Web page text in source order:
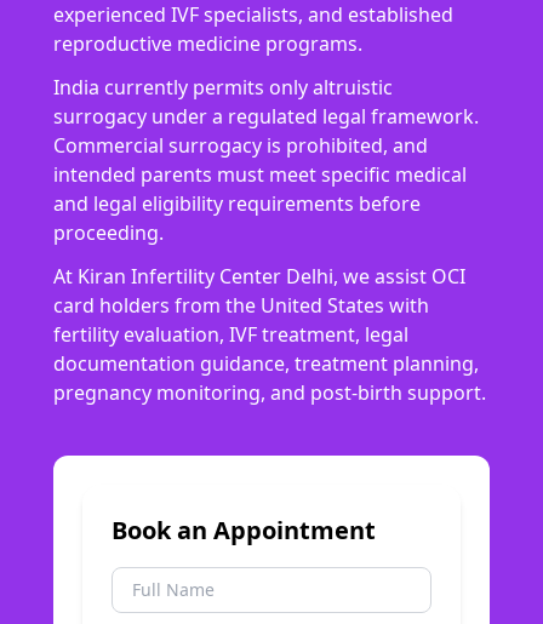
experienced IVF specialists, and established
reproductive medicine programs.
India currently permits only altruistic
surrogacy under a regulated legal framework.
Commercial surrogacy is prohibited, and
intended parents must meet specific medical
and legal eligibility requirements before
proceeding.
At Kiran Infertility Center Delhi, we assist OCI
card holders from the United States with
fertility evaluation, IVF treatment, legal
documentation guidance, treatment planning,
pregnancy monitoring, and post-birth support.
Book an Appointment